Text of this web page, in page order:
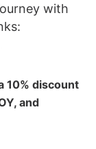
with
10% discount
and